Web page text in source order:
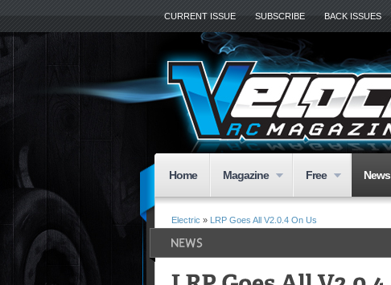
CURRENT ISSUE SUBSCRIBE BACK ISSUES
Home Magazine Free News
Electric » LRP Goes All V2.0.4 On Us